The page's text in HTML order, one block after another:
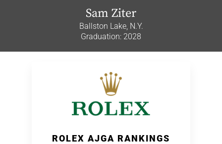
Sam Ziter
Ballston Lake, N.Y.
Graduation: 2028
ROLEX AJGA RANKINGS